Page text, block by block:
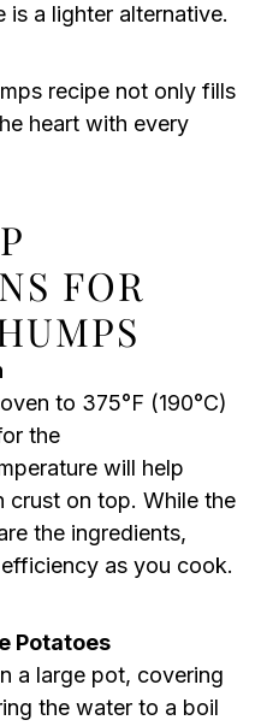
a lighter alternative.
recipe not only fills
heart with every
FOR
to 375°F (190°C)
the
will help
crust on top. While the
the ingredients,
as you cook.
Potatoes
a large pot, covering
the water to a boil